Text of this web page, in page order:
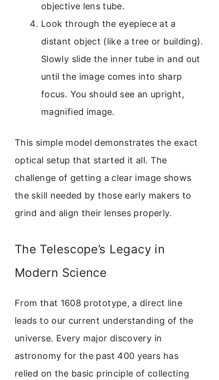
objective lens tube.
Look through the eyepiece at a
distant object (like a tree or building).
Slowly slide the inner tube in and out
until the image comes into sharp
focus. You should see an upright,
magnified image.
This simple model demonstrates the exact
optical setup that started it all. The
challenge of getting a clear image shows
the skill needed by those early makers to
grind and align their lenses properly.
The Telescope’s Legacy in
Modern Science
From that 1608 prototype, a direct line
leads to our current understanding of the
universe. Every major discovery in
astronomy for the past 400 years has
relied on the basic principle of collecting